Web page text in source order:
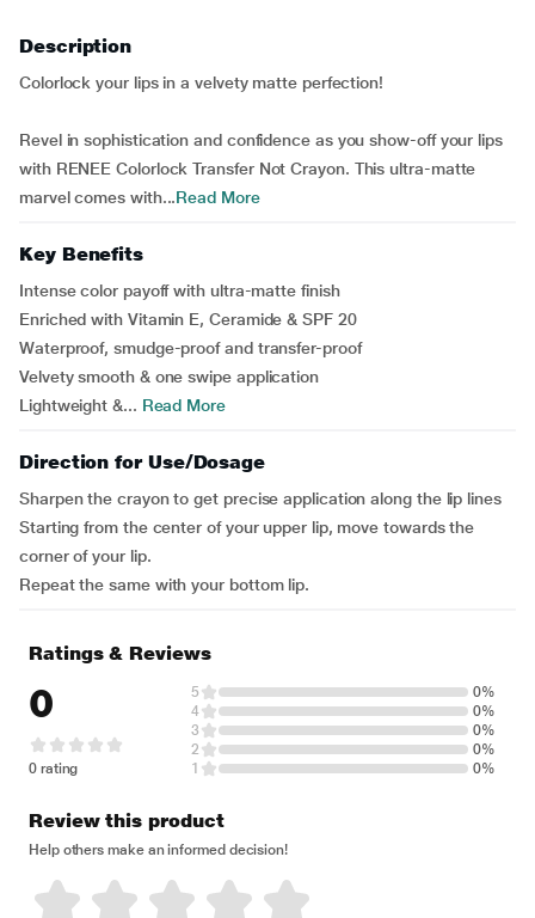
Description
Colorlock your lips in a velvety matte perfection!
Revel in sophistication and confidence as you show-off your lips
with RENEE Colorlock Transfer Not Crayon. This ultra-matte
marvel comes with...Read More
Key Benefits
Intense color payoff with ultra-matte finish
Enriched with Vitamin E, Ceramide & SPF 20
Waterproof, smudge-proof and transfer-proof
Velvety smooth & one swipe application
Lightweight &... Read More
Direction for Use/Dosage
Sharpen the crayon to get precise application along the lip lines
Starting from the center of your upper lip, move towards the
corner of your lip.
Repeat the same with your bottom lip.
Ratings & Reviews
0
0 rating
5
0%
4
0%
3
0%
2
0%
1
0%
Review this product
Help others make an informed decision!